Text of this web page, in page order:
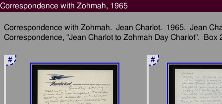
Correspondence with Zohmah, 1965
Correspondence with Zohmah.  Jean Charlot.  1965.  Jean
# #